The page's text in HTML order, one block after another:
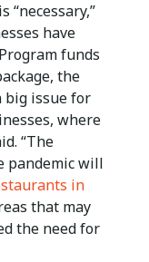
is “necessary,”
have
funds
the
big issue for
where
“The
pandemic will
in
that may
the need for